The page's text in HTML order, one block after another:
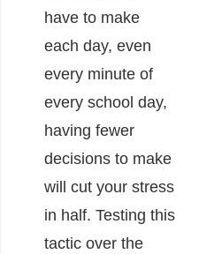
have to make
each day, even
every minute of
every school day,
having fewer
decisions to make
will cut your stress
in half. Testing this
tactic over the